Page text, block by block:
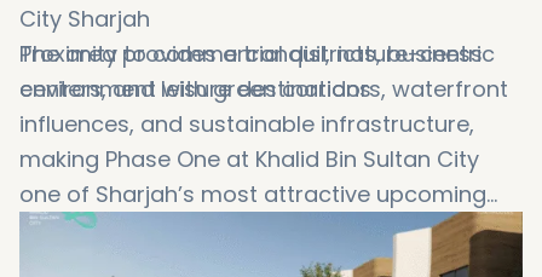
City Sharjah
Proximity to commercial districts, business
centers, and leisure destinations
The area provides a tranquil, nature-centric
environment with green corridors, waterfront
influences, and sustainable infrastructure,
making Phase One at Khalid Bin Sultan City
one of Sharjah’s most attractive upcoming
residential communities.